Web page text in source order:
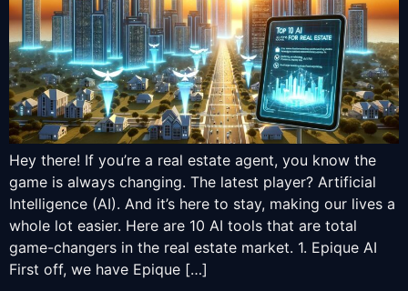
Hey there! If you’re a real estate agent, you know the
game is always changing. The latest player? Artificial
Intelligence (AI). And it’s here to stay, making our lives a
whole lot easier. Here are 10 AI tools that are total
game-changers in the real estate market. 1. Epique AI
First off, we have Epique […]